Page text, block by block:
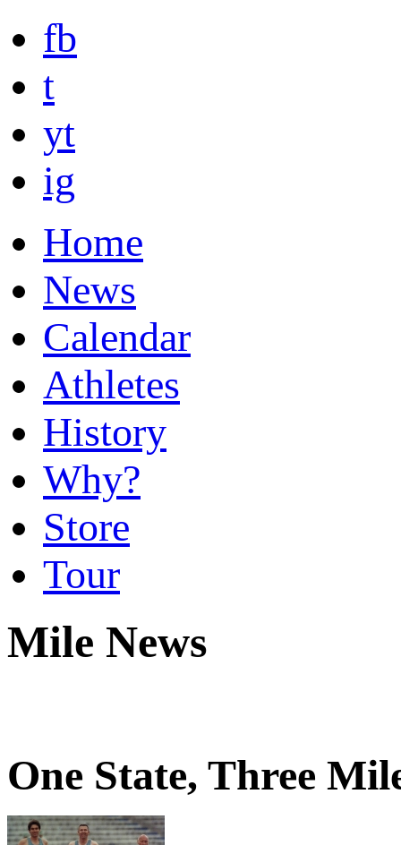
fb
t
yt
ig
Home
News
Calendar
Athletes
History
Why?
Store
Tour
Mile News
One State, Three